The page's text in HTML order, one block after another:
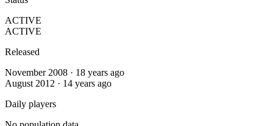
ACTIVE
ACTIVE
Released
November 2008 · 18 years ago
August 2012 · 14 years ago
Daily players